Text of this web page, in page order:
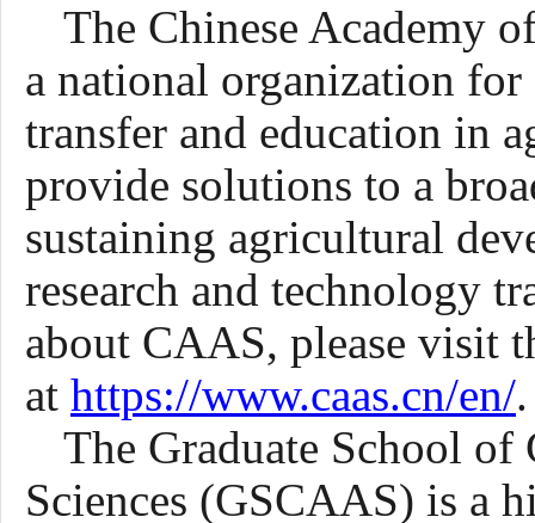
The Chinese Academy
a national organization
transfer and education in
provide solutions to a
sustaining agricultural
research and technology
about CAAS, please visit
at https://www.caas.cn/en/.
The Graduate School
Sciences (GSCAAS) is a